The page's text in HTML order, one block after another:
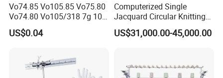
Vo74.85 Vo105.85 Vo75.80
Vo74.80 Vo105/318 7g 10g
13G 15g 18g Glove
Computer Knitting Needle
US$0.04
Computerized Single
Jacquard Circular Knitting
Machine with Auto-Striping
US$31,000.00-45,000.00